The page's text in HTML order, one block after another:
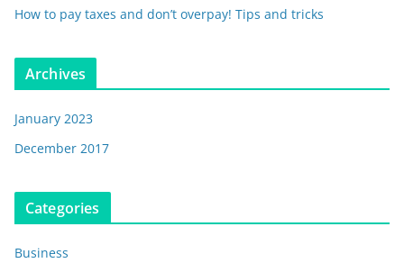
How to pay taxes and don’t overpay! Tips and tricks
Archives
January 2023
December 2017
Categories
Business